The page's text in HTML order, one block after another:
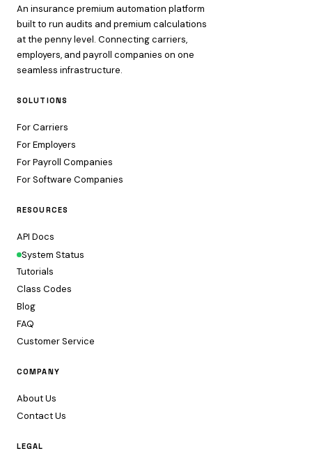
An insurance premium automation platform
built to run audits and premium calculations
at the penny level. Connecting carriers,
employers, and payroll companies on one
seamless infrastructure.
SOLUTIONS
For Carriers
For Employers
For Payroll Companies
For Software Companies
RESOURCES
API Docs
System Status
Tutorials
Class Codes
Blog
FAQ
Customer Service
COMPANY
About Us
Contact Us
LEGAL